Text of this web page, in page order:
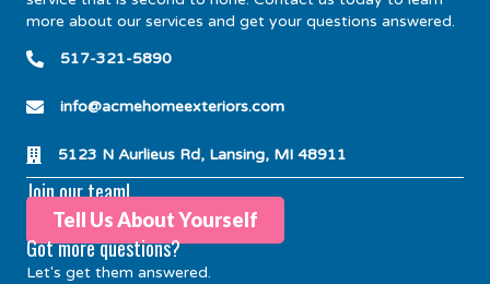
more about our services and get your questions answered.
517-321-5890
info@acmehomeexteriors.com
5123 N Aurlieus Rd, Lansing, MI 48911
Join our team!
Tell Us About Yourself
Got more questions?
Let's get them answered.